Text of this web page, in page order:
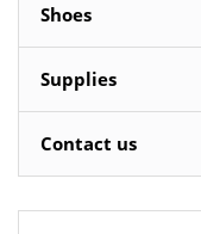
Shoes
Supplies
Contact us